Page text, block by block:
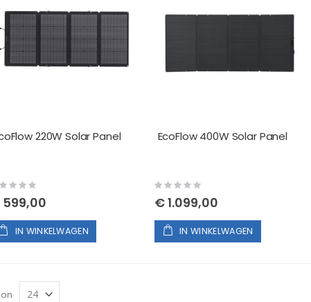
220W Solar Panel
IN WINKELWAGEN
EcoFlow 400W Solar Panel
Rating:
0%
€ 1.099,00
IN WINKELWAGEN